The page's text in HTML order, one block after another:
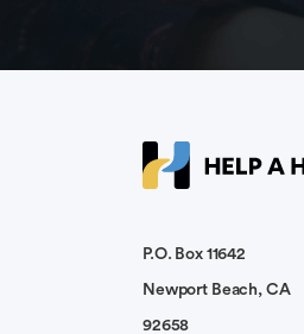
P.O. Box 11642
Newport Beach, CA
92658